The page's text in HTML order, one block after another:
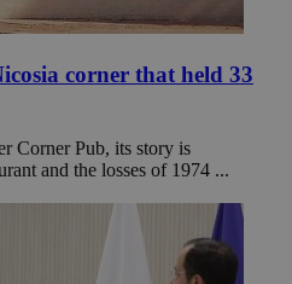
corner that held 33
Corner Pub, its story is
and the losses of 1974 ...